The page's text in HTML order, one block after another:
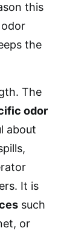
this
the
The
odor
about
It is
such
or